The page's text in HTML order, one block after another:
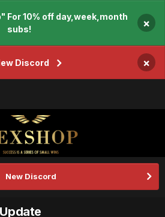
For 10% off day,week,month
subs!
×
Discord ×
New Discord